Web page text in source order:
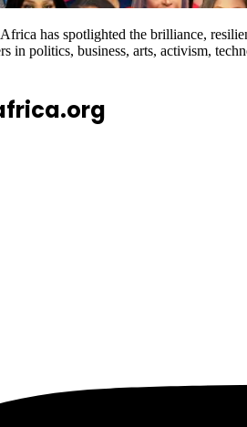
has spotlighted the brilliance,
in politics, business, arts, activism,